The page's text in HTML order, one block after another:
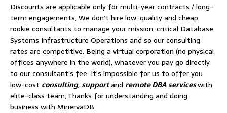
Discounts are applicable only for multi-year contracts / long-
term engagements, We don’t hire low-quality and cheap
rookie consultants to manage your mission-critical Database
Systems Infrastructure Operations and so our consulting
rates are competitive. Being a virtual corporation (no physical
offices anywhere in the world), whatever you pay go directly
to our consultant’s fee. It’s impossible for us to offer you
low-cost consulting,supportand remote DBA serviceswith
elite-class team, Thanks for understanding and doing
business with MinervaDB.